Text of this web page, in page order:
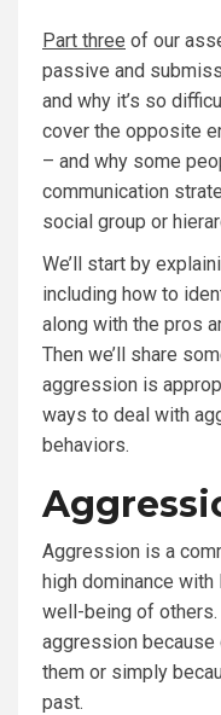
Part three of our
passive and
and why it’s so
cover the opposite
– and why some
communication
social group or
We’ll start by
including how to
along with the pros
Then we’ll share
aggression is
ways to deal with
behaviors.
Aggression is a
high dominance
well-being of
aggression
them or simply
past.